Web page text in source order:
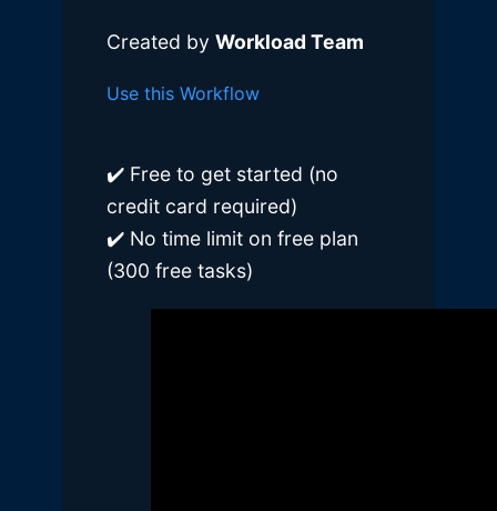
Created by Workload Team
Use this Workflow
✔️ Free to get started (no
credit card required)
✔️ No time limit on free plan
(300 free tasks)